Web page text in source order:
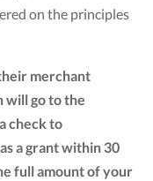
on the principles
merchant
will go to the
check to
a grant within 30
full amount of your